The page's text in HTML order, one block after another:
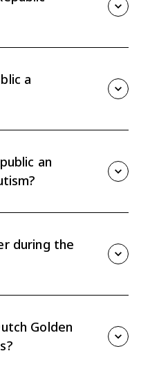
absolutism.
that promoted
rights.
a
elites, and
an
and merchant-led
rights and trade.
during the
helped make the
power.Golden